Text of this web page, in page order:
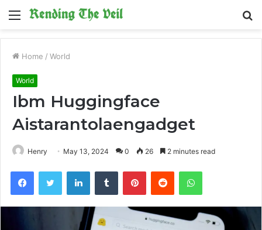
Menu
Home / World
World
Ibm Huggingface
Aistarantolaengadget
Henry May 13, 2024 0 26 2 minutes read
FacebookTwitter LinkedInTumblr PinterestReddit WhatsApp